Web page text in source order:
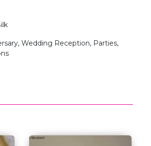
Wedding Reception, Parties,